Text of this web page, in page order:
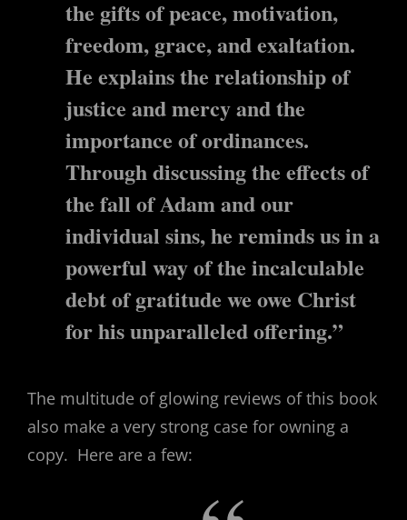
the gifts of peace, motivation,
freedom, grace, and exaltation.
He explains the relationship of
justice and mercy and the
importance of ordinances.
Through discussing the effects of
the fall of Adam and our
individual sins, he reminds us in a
powerful way of the incalculable
debt of gratitude we owe Christ
for his unparalleled offering.”
The multitude of glowing reviews of this book
also make a very strong case for owning a
copy. Here are a few: